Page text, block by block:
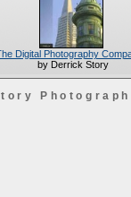
Digital Photography
by Derrick Story